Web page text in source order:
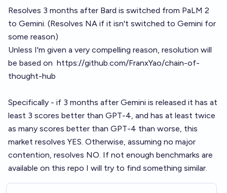
Resolves 3 months after Bard is switched from PaLM 2
to Gemini. (Resolves NA if it isn't switched to Gemini for
some reason)
Unless I'm given a very compelling reason, resolution will
be based on https://github.com/FranxYao/chain-of-
thought-hub
Specifically - if 3 months after Gemini is released it has at
least 3 scores better than GPT-4, and has at least twice
as many scores better than GPT-4 than worse, this
market resolves YES. Otherwise, assuming no major
contention, resolves NO. If not enough benchmarks are
available on this repo I will try to find something similar.